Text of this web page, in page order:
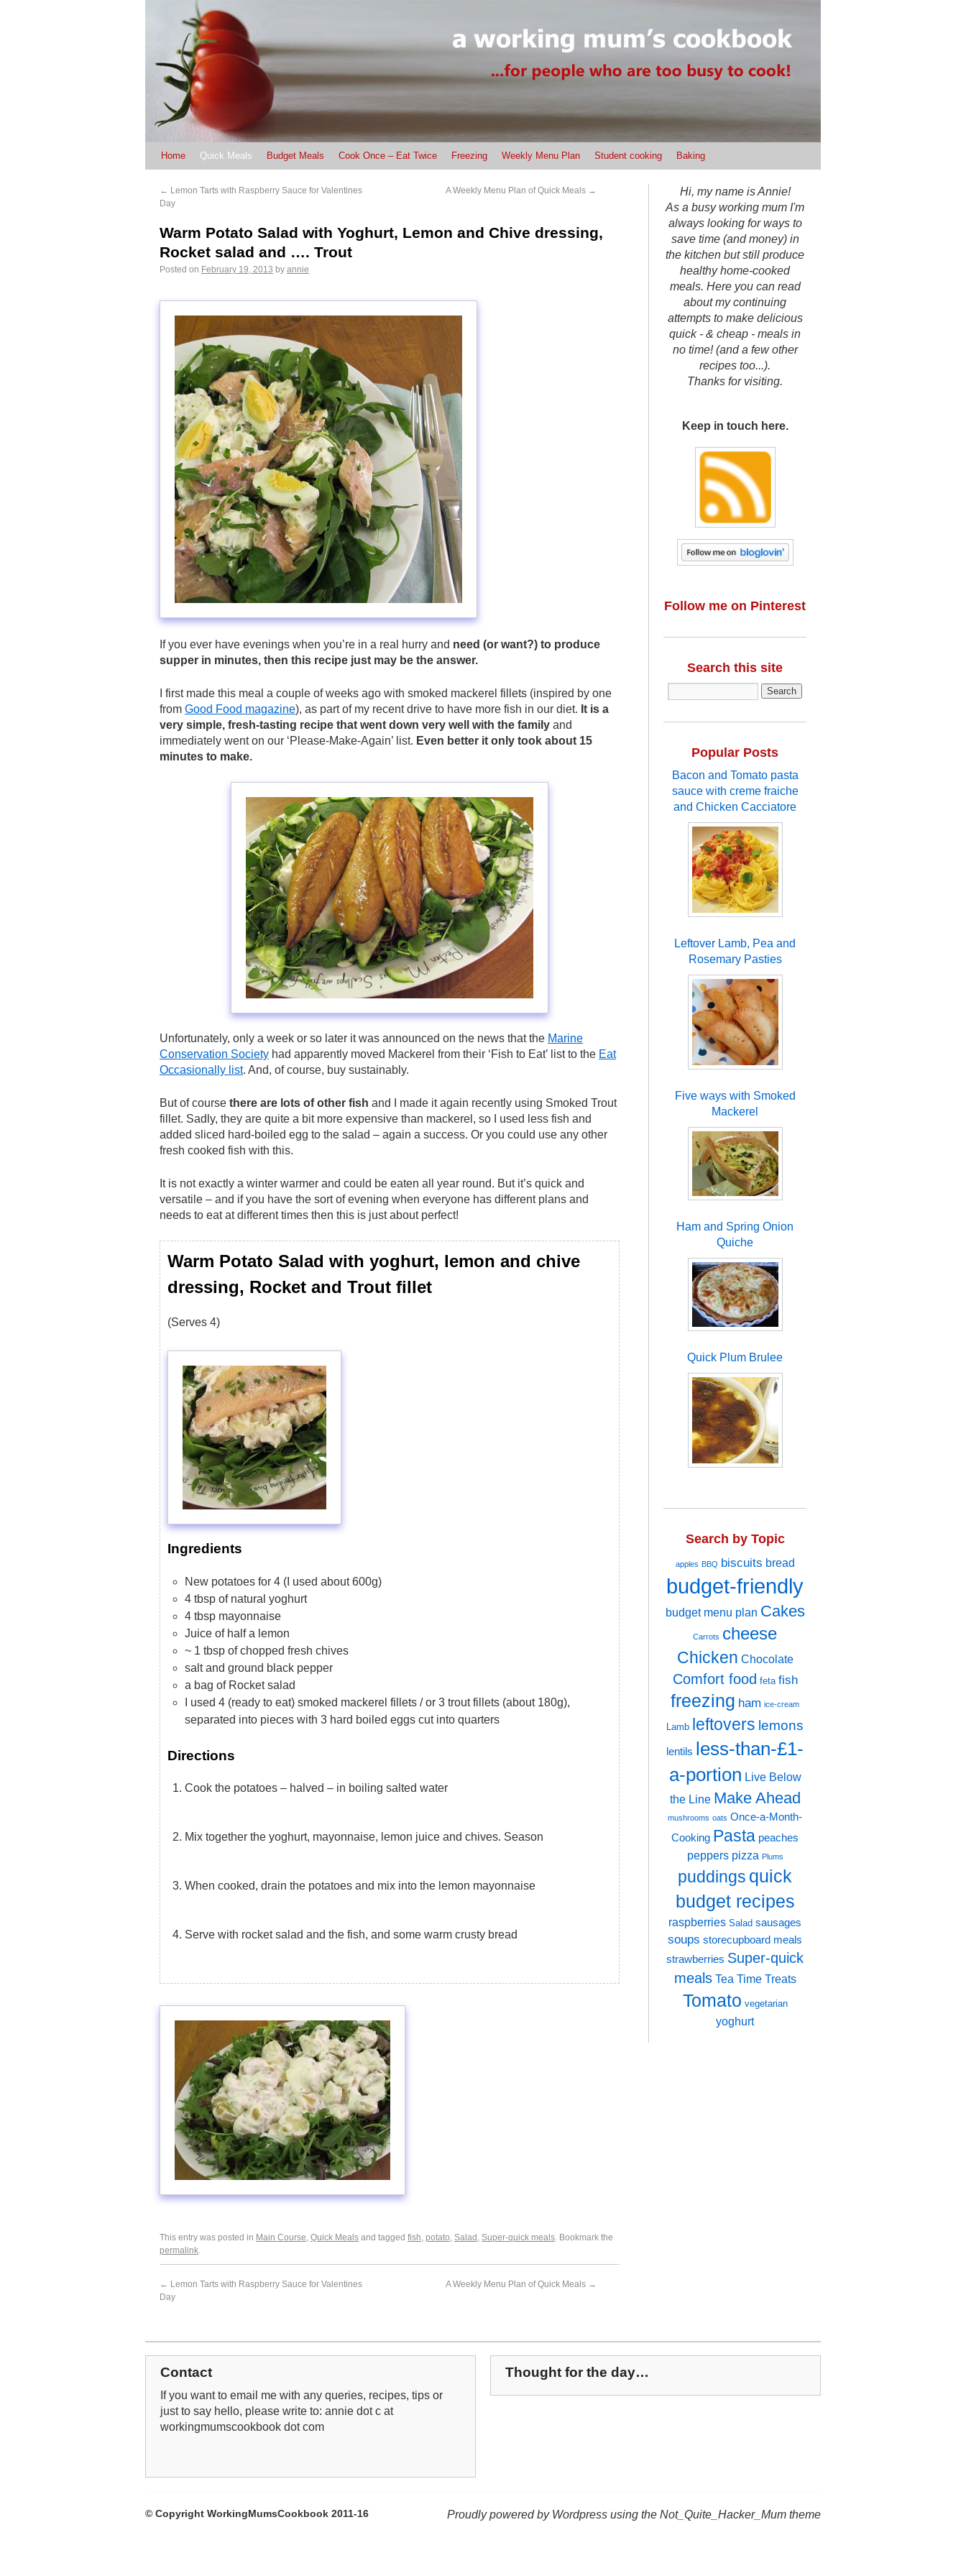
Home Quick Meals Budget Meals Cook Once – Eat Twice Freezing Weekly Menu Plan Student cooking Baking
← Lemon Tarts with Raspberry Sauce for Valentines
Day
A Weekly Menu Plan of Quick Meals →
Warm Potato Salad with Yoghurt, Lemon and Chive dressing,
Rocket salad and …. Trout
Posted on February 19, 2013 by annie
If you ever have evenings when you’re in a real hurry and need (or want?) to produce
supper in minutes, then this recipe just may be the answer.
I first made this meal a couple of weeks ago with smoked mackerel fillets (inspired by one
from Good Food magazine), as part of my recent drive to have more fish in our diet. It is a
very simple, fresh-tasting recipe that went down very well with the family and
immediately went on our ‘Please-Make-Again’ list. Even better it only took about 15
minutes to make.
Unfortunately, only a week or so later it was announced on the news that the Marine
Conservation Society had apparently moved Mackerel from their ‘Fish to Eat’ list to the Eat
Occasionally list. And, of course, buy sustainably.
But of course there are lots of other fish and I made it again recently using Smoked Trout
fillet. Sadly, they are quite a bit more expensive than mackerel, so I used less fish and
added sliced hard-boiled egg to the salad – again a success. Or you could use any other
fresh cooked fish with this.
It is not exactly a winter warmer and could be eaten all year round. But it’s quick and
versatile – and if you have the sort of evening when everyone has different plans and
needs to eat at different times then this is just about perfect!
Warm Potato Salad with yoghurt, lemon and chive
dressing, Rocket and Trout fillet
(Serves 4)
Ingredients
New potatoes for 4 (I used about 600g)
4 tbsp of natural yoghurt
4 tbsp mayonnaise
Juice of half a lemon
~ 1 tbsp of chopped fresh chives
salt and ground black pepper
a bag of Rocket salad
I used 4 (ready to eat) smoked mackerel fillets / or 3 trout fillets (about 180g),
separated into pieces with 3 hard boiled eggs cut into quarters
Directions
Cook the potatoes – halved – in boiling salted water
Mix together the yoghurt, mayonnaise, lemon juice and chives. Season
When cooked, drain the potatoes and mix into the lemon mayonnaise
Serve with rocket salad and the fish, and some warm crusty bread
This entry was posted in Main Course, Quick Meals and tagged fish, potato, Salad , Super-quick meals. Bookmark the
permalink.
← Lemon Tarts with Raspberry Sauce for Valentines
Day
A Weekly Menu Plan of Quick Meals →
Hi, my name is Annie!
As a busy working mum I'm
always looking for ways to
save time (and money) in
the kitchen but still produce
healthy home-cooked
meals. Here you can read
about my continuing
attempts to make delicious
quick - & cheap - meals in
no time! (and a few other
recipes too...).
Thanks for visiting.
Keep in touch here.
Follow me on Pinterest
Search this site
Popular Posts
Bacon and Tomato pasta
sauce with creme fraiche
and Chicken Cacciatore
Leftover Lamb, Pea and
Rosemary Pasties
Five ways with Smoked
Mackerel
Ham and Spring Onion
Quiche
Quick Plum Brulee
Search by Topic
apples BBQ biscuits bread
budget-friendly
budget menu plan Cakes
Carrots cheese
Chicken Chocolate
Comfort food feta fish
freezing ham ice-cream
Lamb leftovers lemons
lentils less-than-£1-
a-portion Live Below
the Line Make Ahead
mushrooms oats Once-a-Month-
Cooking Pasta peaches
peppers pizza Plums
puddings quick
budget recipes
raspberries Salad sausages
soups storecupboard meals
strawberries Super-quick
meals Tea Time Treats
Tomato vegetarian
yoghurt
Contact
If you want to email me with any queries, recipes, tips or
just to say hello, please write to: annie dot c at
workingmumscookbook dot com
Thought for the day…
© Copyright WorkingMumsCookbook 2011-16 Proudly powered by Wordpress using the Not_Quite_Hacker_Mum theme